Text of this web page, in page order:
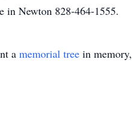
in Newton 828-464-1555.
a memorial tree in